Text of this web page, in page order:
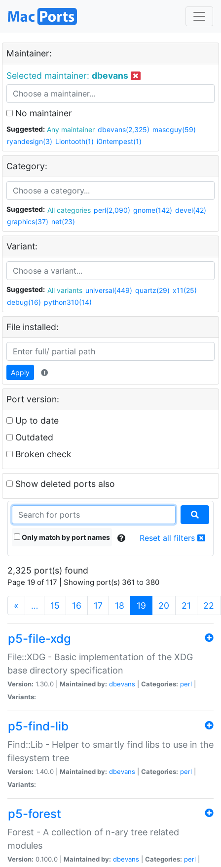
Maintainer:
Selected maintainer: dbevans
No maintainer
Suggested: Any maintainer dbevans(2,325) mascguy(59)
ryandesign(3) Liontooth(1) i0ntempest(1)
Category:
Suggested: All categories perl(2,090) gnome(142) devel(42)
graphics(37) net(23)
Variant:
Suggested: All variants universal(449) quartz(29) x11(25)
debug(16) python310(14)
File installed:
Apply
Port version:
Up to date
Outdated
Broken check
Show deleted ports also
Only match by port names Reset all filters
2,325 port(s) found
Page 19 of 117 | Showing port(s) 361 to 380
« … 15 16 17 18 19 (current)
20 21 22
p5-file-xdg
File::XDG - Basic implementation of the XDG
base directory specification
Version: 1.30.0 | Maintained by: dbevans Categories: perl
Variants:
p5-find-lib
Find::Lib - Helper to smartly find libs to use in the
filesystem tree
Version: 1.40.0 | Maintained by: dbevans Categories: perl
Variants:
p5-forest
Forest - A collection of n-ary tree related
modules
Version: 0.100.0 | Maintained by: dbevans Categories: perl